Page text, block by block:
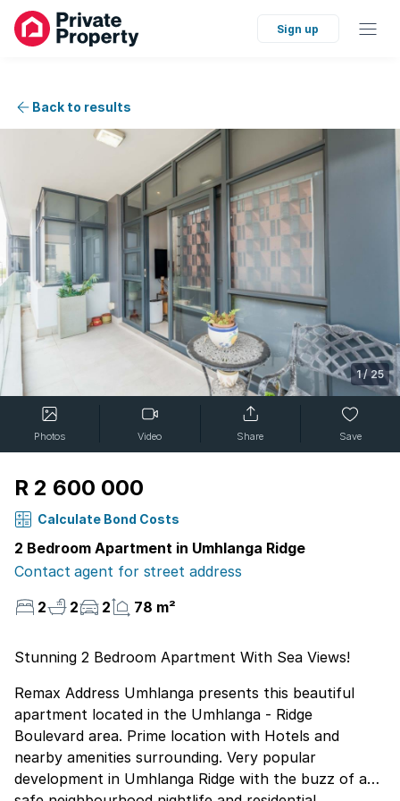
Sign up
Back to results
1/25
Photos Video Share Save
R 2 600 000
Calculate Bond Costs
2 Bedroom Apartment in Umhlanga Ridge
Contact agent for street address
2
2 2 78 m²
Stunning 2 Bedroom Apartment With Sea Views!
Remax Address Umhlanga presents this beautiful
apartment located in the Umhlanga - Ridge
Boulevard area. Prime location with Hotels and
nearby amenities surrounding. Very popular
development in Umhlanga Ridge with the buzz of a